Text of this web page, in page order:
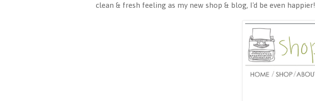
clean & fresh feeling as my new shop & blog, I'd be even happier!